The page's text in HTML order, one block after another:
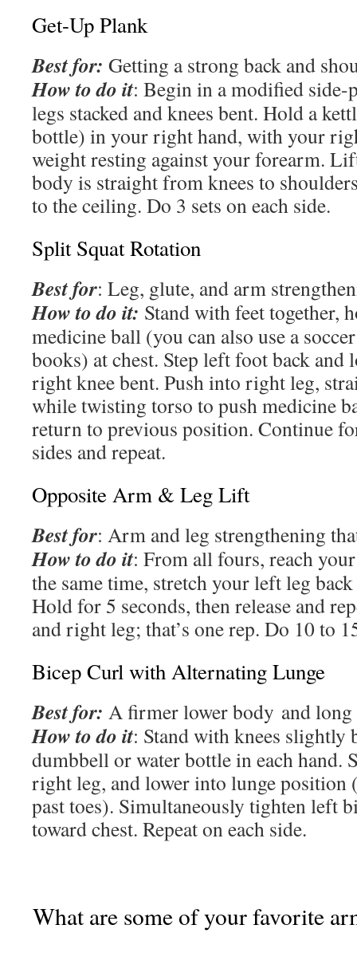
Get-Up Plank
Best for: Getting a strong back and
How to do it: Begin in a modified
legs stacked and knees bent. Hold a
bottle) in your right hand, with your
weight resting against your forearm.
body is straight from knees to
to the ceiling. Do 3 sets on each side.
Split Squat Rotation
Best for: Leg, glute, and arm
How to do it: Stand with feet together,
medicine ball (you can also use a
books) at chest. Step left foot back and
right knee bent. Push into right leg,
while twisting torso to push medicine
return to previous position. Continue
sides and repeat.
Opposite Arm & Leg Lift
Best for: Arm and leg strengthening
How to do it: From all fours, reach
the same time, stretch your left leg
Hold for 5 seconds, then release and
and right leg; that’s one rep. Do 10 to
Bicep Curl with Alternating Lunge
Best for: A firmer lower body and long
How to do it: Stand with knees slightly
dumbbell or water bottle in each hand.
right leg, and lower into lunge position
past toes). Simultaneously tighten left
toward chest. Repeat on each side.
What are some of your favorite